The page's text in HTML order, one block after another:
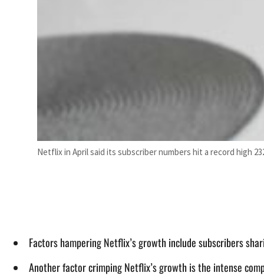
Netflix in April said its subscriber numbers hit a record high
Factors hampering Netflix’s growth include subscribers
Another factor crimping Netflix’s growth is the intense